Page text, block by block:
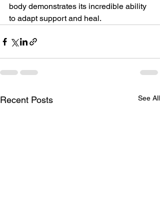
body demonstrates its incredible ability
to adapt support and heal.
Recent Posts See All